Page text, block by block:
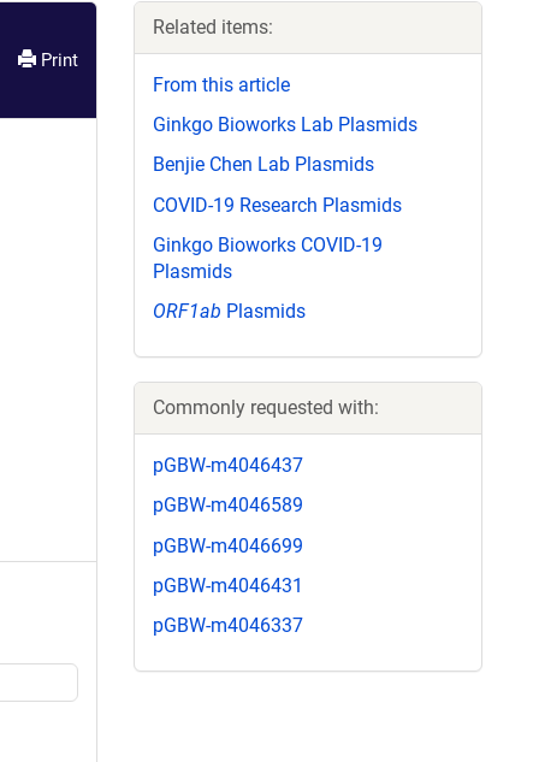
Print
Related items:
From this article
Ginkgo Bioworks Lab Plasmids
Benjie Chen Lab Plasmids
COVID-19 Research Plasmids
Ginkgo Bioworks COVID-19
Plasmids
ORF1ab Plasmids
Commonly requested with:
pGBW-m4046437
pGBW-m4046589
pGBW-m4046699
pGBW-m4046431
pGBW-m4046337